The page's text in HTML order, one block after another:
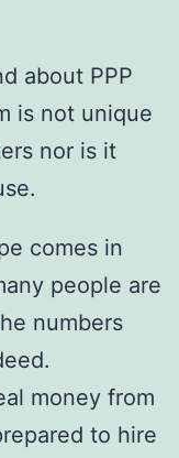
about PPP
is not unique
nor is it
comes in
people are
numbers
money from
to hire